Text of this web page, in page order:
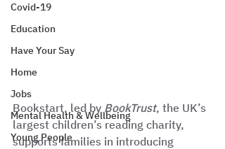
Covid-19
Education
Have Your Say
Home
Jobs
Mental Health & Wellbeing
Young People
Bookstart, led by BookTrust, the UK’s
largest children’s reading charity,
supports families in introducing